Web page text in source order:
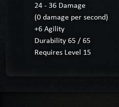
24 - 36 Damage
(0 damage per second)
+6 Agility
Durability 65 / 65
Requires Level 15